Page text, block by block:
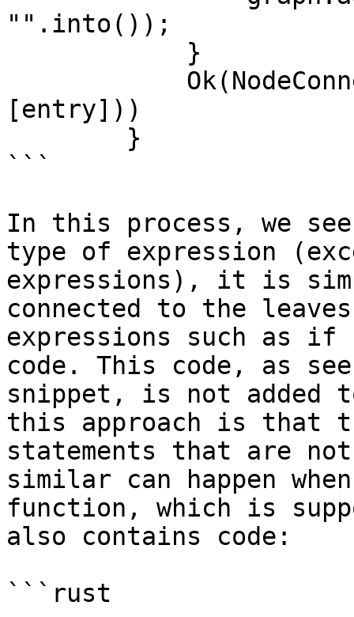
"".into());
[entry]))
```
In this process, we
type of expression
expressions), it is
connected to the
expressions such as if
code. This code, as
snippet, is not added
this approach is that
statements that are
similar can happen
function, which is
also contains code:
```rust